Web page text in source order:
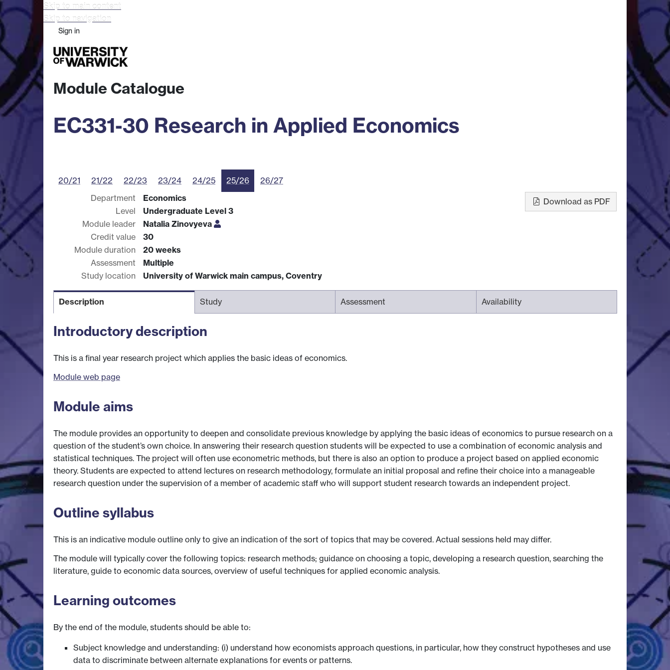
Skip to main content
Skip to navigation
Sign in
Module Catalogue
EC331-30 Research in Applied Economics
20/21 21/22 22/23 23/24 24/25 25/26
26/27
Department
Economics
Level
Undergraduate Level 3
Module leader
Natalia Zinovyeva
Credit value
30
Module duration
20 weeks
Assessment
Multiple
Study location
University of Warwick main campus, Coventry
Download as PDF
Description Study Assessment Availability
Introductory description
This is a final year research project which applies the basic ideas of economics.
Module web page
Module aims
The module provides an opportunity to deepen and consolidate previous knowledge by applying the basic ideas of economics to pursue research on a
question of the student’s own choice. In answering their research question students will be expected to use a combination of economic analysis and
statistical techniques. The project will often use econometric methods, but there is also an option to produce a project based on applied economic
theory. Students are expected to attend lectures on research methodology, formulate an initial proposal and refine their choice into a manageable
research question under the supervision of a member of academic staff who will support student research towards an independent project.
Outline syllabus
This is an indicative module outline only to give an indication of the sort of topics that may be covered. Actual sessions held may differ.
The module will typically cover the following topics: research methods; guidance on choosing a topic, developing a research question, searching the
literature, guide to economic data sources, overview of useful techniques for applied economic analysis.
Learning outcomes
By the end of the module, students should be able to:
Subject knowledge and understanding: (i) understand how economists approach questions, in particular, how they construct hypotheses and use
data to discriminate between alternate explanations for events or patterns.